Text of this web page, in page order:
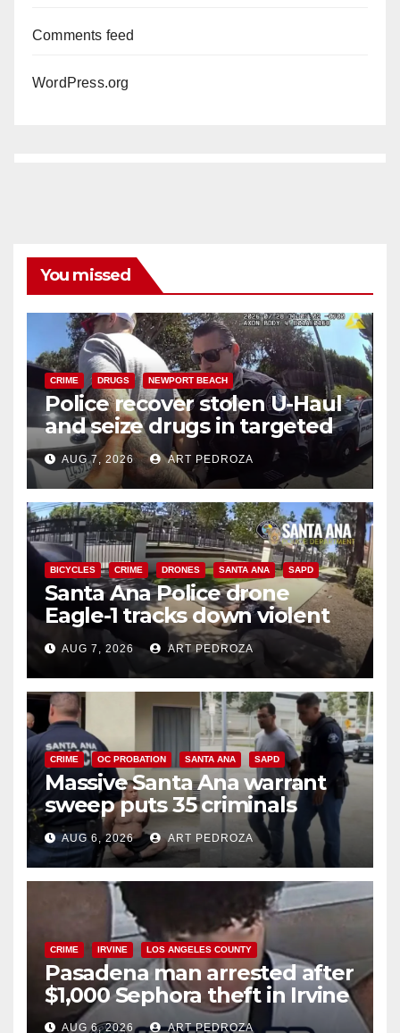
Comments feed
WordPress.org
You missed
CRIME DRUGS NEWPORT BEACH
Police recover stolen U-Haul
and seize drugs in targeted
coastal OC traffic stop
AUG 7, 2026 ART PEDROZA
BICYCLES CRIME DRONES SANTA ANA SAPD
Santa Ana Police drone
Eagle-1 tracks down violent
porch thief in minutes
AUG 7, 2026 ART PEDROZA
CRIME OC PROBATION SANTA ANA SAPD
Massive Santa Ana warrant
sweep puts 35 criminals
behind bars amid recidivism
surge
AUG 6, 2026 ART PEDROZA
CRIME IRVINE LOS ANGELES COUNTY
Pasadena man arrested after
$1,000 Sephora theft in Irvine
AUG 6, 2026 ART PEDROZA